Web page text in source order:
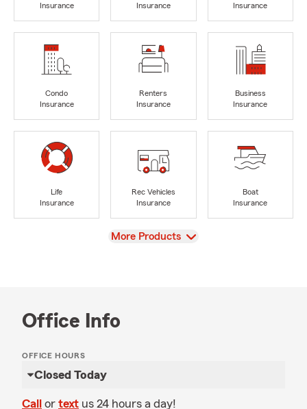
Insurance
Insurance
Insurance
Condo
Insurance
Renters
Insurance
Business
Insurance
Life
Insurance
Rec Vehicles
Insurance
Boat
Insurance
View
More Products
Office Info
OFFICE HOURS
Closed Today
Call or text us 24 hours a day!